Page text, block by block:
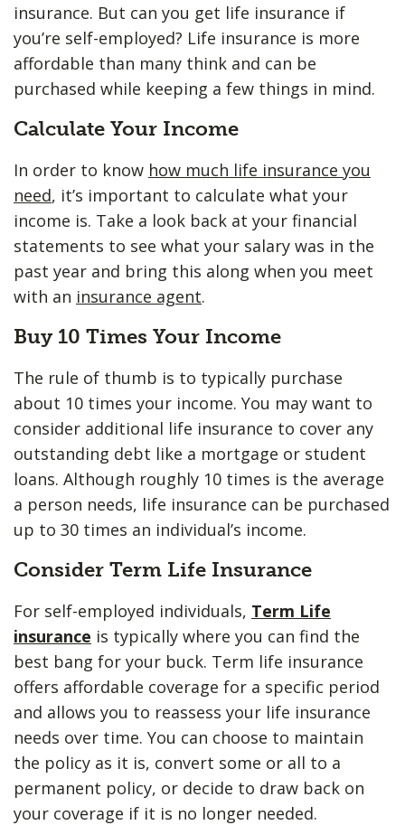
insurance. But can you get life insurance if
you’re self-employed? Life insurance is more
affordable than many think and can be
purchased while keeping a few things in mind.
Calculate Your Income
In order to know how much life insurance you
need, it’s important to calculate what your
income is. Take a look back at your financial
statements to see what your salary was in the
past year and bring this along when you meet
with an insurance agent.
Buy 10 Times Your Income
The rule of thumb is to typically purchase
about 10 times your income. You may want to
consider additional life insurance to cover any
outstanding debt like a mortgage or student
loans. Although roughly 10 times is the average
a person needs, life insurance can be purchased
up to 30 times an individual’s income.
Consider Term Life Insurance
For self-employed individuals, Term Life
insurance is typically where you can find the
best bang for your buck. Term life insurance
offers affordable coverage for a specific period
and allows you to reassess your life insurance
needs over time. You can choose to maintain
the policy as it is, convert some or all to a
permanent policy, or decide to draw back on
your coverage if it is no longer needed.